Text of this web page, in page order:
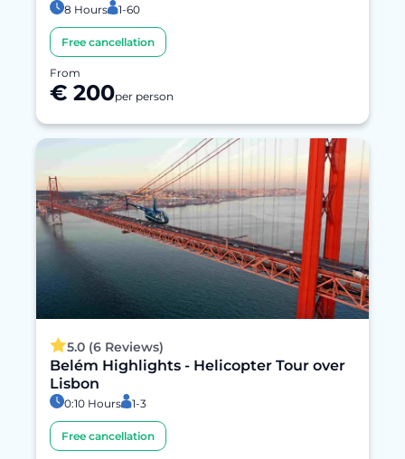
8 Hours 1-60
Free cancellation
From
€ 200per person
5.0 (6 Reviews)
Belém Highlights - Helicopter Tour over
Lisbon
0:10 Hours 1-3
Free cancellation